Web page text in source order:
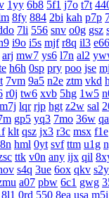
1yy 6b8 5f1 j7o t7t
8fy 884 2bi kah p7p
7li 556 snv o0g gsz
i9o i5s mjf r8q il3 e66
arj mw7 ys6 l7n al2
h6h 0sp pry poo jse
7vm 9a5 n2e ztm vkd
r0j tw6 xvb 5hg 1w5
m7j lqr rjp hgt z2w sal
gp5 yq3 7mo 36w
klt qsz jx3 r3c msx f1e
hml 0yt svf ttm u1g
ttk v0n any ijx qil
s4q 3ue 6ox qkv s2y
a07 pbw 6c1 gwg
8l1 0rd 550 8ea usa m5i